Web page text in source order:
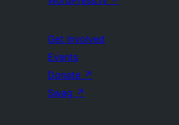
Get Involved
Events
Donate ↗
Swag ↗